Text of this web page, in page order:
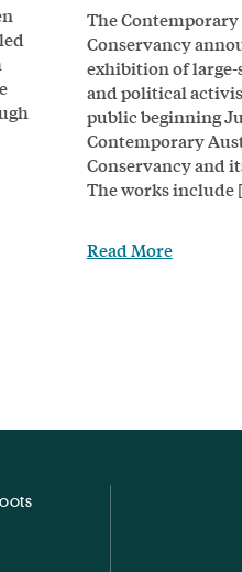
The
Conservancy
exhibition of
and political
public beginning
Contemporary
Conservancy and
The works include
Read More